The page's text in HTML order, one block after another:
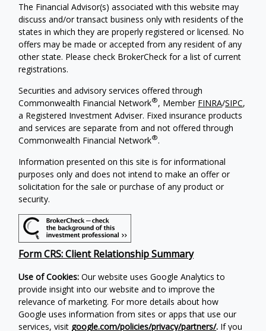
The Financial Advisor(s) associated with this website may
discuss and/or transact business only with residents of the
states in which they are properly registered or licensed. No
offers may be made or accepted from any resident of any
other state. Please check BrokerCheck for a list of current
registrations.
Securities and advisory services offered through
Commonwealth Financial Network®, Member FINRA/SIPC,
a Registered Investment Adviser. Fixed insurance products
and services are separate from and not offered through
Commonwealth Financial Network®.
Information presented on this site is for informational
purposes only and does not intend to make an offer or
solicitation for the sale or purchase of any product or
security.
Form CRS: Client Relationship Summary
Use of Cookies: Our website uses Google Analytics to
provide insight into our website and to improve the
relevance of marketing. For more details about how
Google uses information from sites or apps that use our
services, visit google.com/policies/privacy/partners/. If you